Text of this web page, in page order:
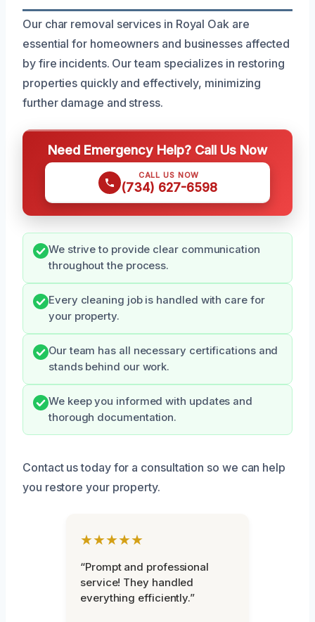
Our char removal services in Royal Oak are
essential for homeowners and businesses affected
by fire incidents. Our team specializes in restoring
properties quickly and effectively, minimizing
further damage and stress.
Need Emergency Help? Call Us Now
CALL US NOW
(734) 627-6598
We strive to provide clear communication
throughout the process.
Every cleaning job is handled with care for
your property.
Our team has all necessary certifications and
stands behind our work.
We keep you informed with updates and
thorough documentation.
Contact us today for a consultation so we can help
you restore your property.
★★★★★
“Prompt and professional
service! They handled
everything efficiently.”